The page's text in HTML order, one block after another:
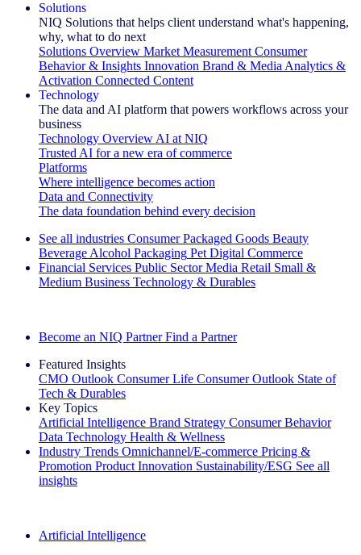
Solutions
NIQ Solutions that helps client understand what's happening,
why, what to do next
Solutions Overview Market Measurement Consumer
Behavior & Insights Innovation Brand & Media Analytics &
Activation Connected Content
Technology
The data and AI platform that powers workflows across your
business
Technology Overview AI at NIQ
Trusted AI for a new era of commerce
Platforms
Where intelligence becomes action
Data and Connectivity
The data foundation behind every decision
See all industries Consumer Packaged Goods Beauty
Beverage Alcohol Packaging Pet Digital Commerce
Financial Services Public Sector Media Retail Small &
Medium Business Technology & Durables
Become an NIQ Partner Find a Partner
Featured Insights
CMO Outlook Consumer Life Consumer Outlook State of
Tech & Durables
Key Topics
Artificial Intelligence Brand Strategy Consumer Behavior
Data Technology Health & Wellness
Industry Trends Omnichannel/E-commerce Pricing &
Promotion Product Innovation Sustainability/ESG See all
insights
Artificial Intelligence